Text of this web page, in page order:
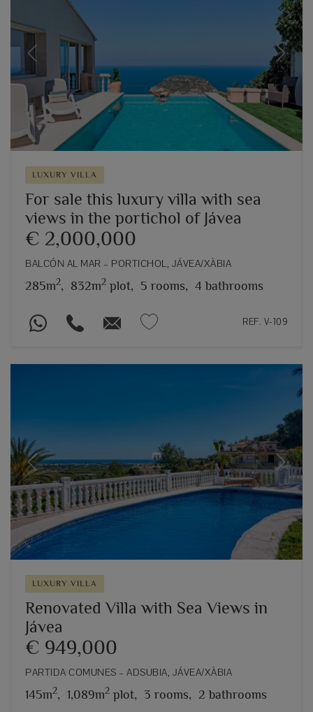
Previous Next
LUXURY VILLA
For sale this luxury villa with sea
views in the portichol of Jávea
€ 2,000,000
BALCÓN AL MAR – PORTICHOL, JÁVEA/XÀBIA
285m2, 832m2 plot, 5 rooms, 4 bathrooms
REF. V-109
Previous Next
LUXURY VILLA
Renovated Villa with Sea Views in
Jávea
€ 949,000
PARTIDA COMUNES – ADSUBIA, JÁVEA/XÀBIA
145m2, 1,089m2 plot, 3 rooms, 2 bathrooms